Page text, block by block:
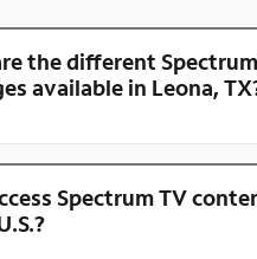
the different
available in Leona,
Spectrum TV